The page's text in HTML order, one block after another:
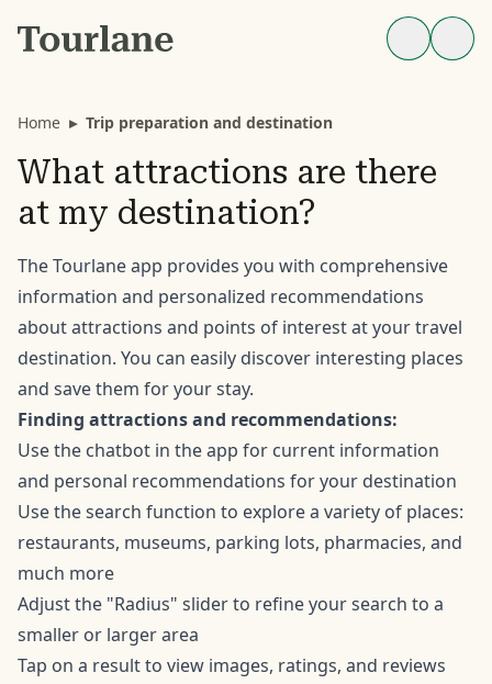
Home ▸ Trip preparation and destination
What attractions are there
at my destination?
The Tourlane app provides you with comprehensive
information and personalized recommendations
about attractions and points of interest at your travel
destination. You can easily discover interesting places
and save them for your stay.
Finding attractions and recommendations:
Use the chatbot in the app for current information
and personal recommendations for your destination
Use the search function to explore a variety of places:
restaurants, museums, parking lots, pharmacies, and
much more
Adjust the "Radius" slider to refine your search to a
smaller or larger area
Tap on a result to view images, ratings, and reviews